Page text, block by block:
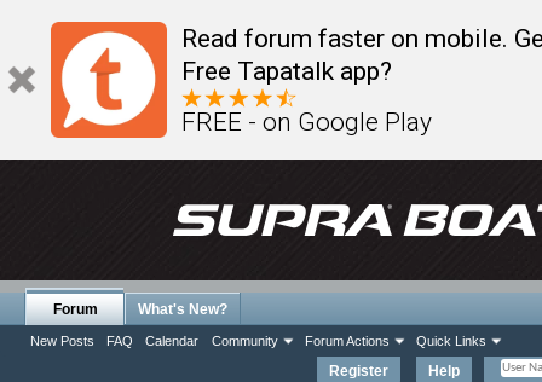
Read forum faster on mobile.
Free Tapatalk app?
FREE - on Google Play
Register Help
Forum
New Posts FAQ Calendar Community Forum Actions Quick Links
What's New?